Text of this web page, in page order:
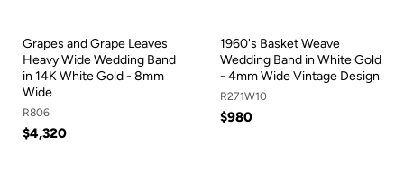
Grapes and Grape Leaves
Heavy Wide Wedding Band
in 14K White Gold - 8mm
Wide
R806
$4,320
1960's Basket Weave
Wedding Band in White Gold
- 4mm Wide Vintage Design
R271W10
$980